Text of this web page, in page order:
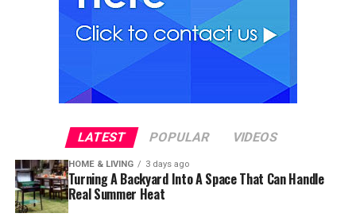
LATEST POPULAR VIDEOS
HOME & LIVING 3 days ago
Turning A Backyard Into A Space That Can Handle
Real Summer Heat